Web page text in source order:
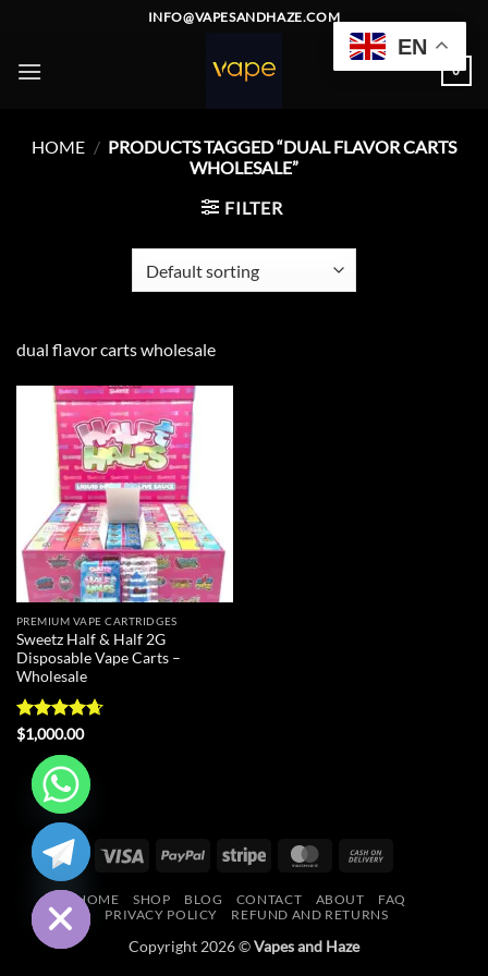
content
INFO@VAPESANDHAZE.COM
0
HOME / PRODUCTS TAGGED “DUAL FLAVOR CARTS
WHOLESALE”
FILTER
dual flavor carts wholesale
Add to
wishlist
PREMIUM VAPE CARTRIDGES
Sweetz Half & Half 2G
Disposable Vape Carts –
Wholesale
Rated4.67
$1,000.00
Visa PayPal Stripe MasterCard
Delivery
HOME SHOP BLOG CONTACT ABOUT
FAQ
PRIVACY POLICY
REFUND AND RETURNS
Copyright 2026 ©Vapes and Haze
EN
HIDE